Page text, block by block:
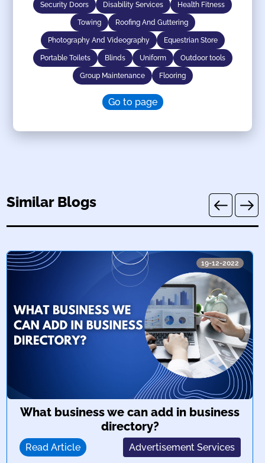
Security Doors Disability Services Health Fitness
Towing Roofing And Guttering
Photography And Videography Equestrian Store
Portable Toilets Blinds Uniform Outdoor tools
Group Maintenance Flooring
Go to page
Similar Blogs
19-12-2022
What business we can add in business
directory?
Read Article Advertisement Services